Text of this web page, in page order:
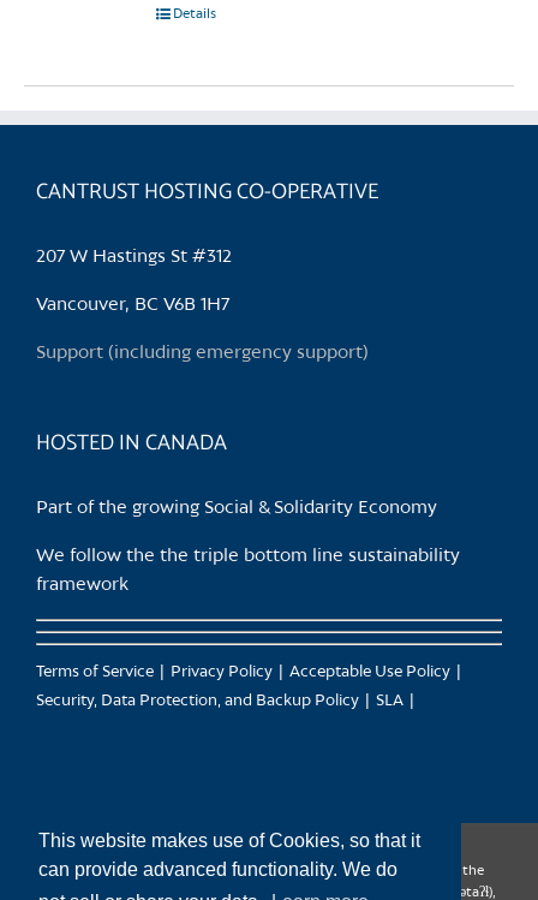
This website makes use of Cookies, so that it
can provide advanced functionality. We do
Details
CANTRUST HOSTING CO-OPERATIVE
207 W Hastings St #312
Vancouver, BC V6B 1H7
Support (including emergency support)
HOSTED IN CANADA
Part of the growing Social & Solidarity Economy
We follow the the triple bottom line sustainability
framework
Terms of Service Privacy Policy
Acceptable Use Policy
Security, Data Protection, and Backup Policy
SLA
CanTrust Hosting Co-op acknowledges that we live and work on the
territories of the Squamish (Sḵwx̱wú7mesh), Tsleil-Waututh (səl̓ilw̓ətaʔɬ),